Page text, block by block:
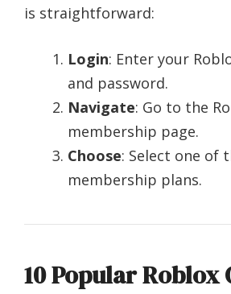
is straightforward:
Login: Enter your
and password.
Navigate: Go to the
membership page.
Choose: Select one of
membership plans.
10 Popular Roblox